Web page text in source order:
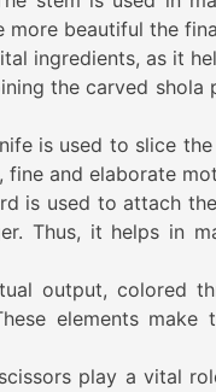
more beautiful the
ingredients, as it
the carved shola
is used to slice
fine and elaborate
is used to attach
Thus, it helps in
output, colored
elements
play a vital